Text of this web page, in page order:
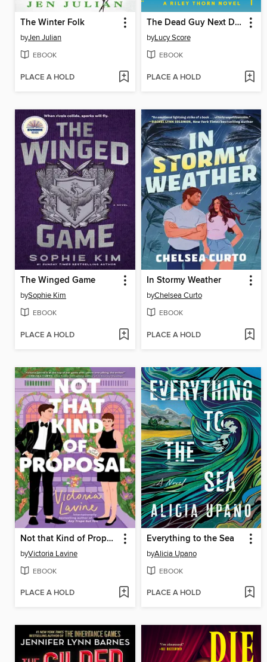
The Winter Folk
byJen Julian
EBOOK
PLACE A HOLD
The Dead Guy Next Door
byLucy Score
EBOOK
PLACE A HOLD
The Winged Game
bySophie Kim
EBOOK
PLACE A HOLD
In Stormy Weather
byChelsea Curto
EBOOK
PLACE A HOLD
Not that Kind of Proposal
byVictoria Lavine
EBOOK
PLACE A HOLD
Everything to the Sea
byAlicia Upano
EBOOK
PLACE A HOLD